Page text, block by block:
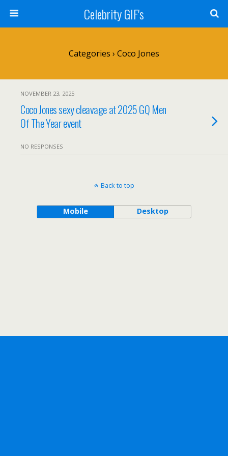
Celebrity GIF's
Categories › Coco Jones
NOVEMBER 23, 2025
Coco Jones sexy cleavage at 2025 GQ Men
Of The Year event
NO RESPONSES
Back to top
Mobile Desktop